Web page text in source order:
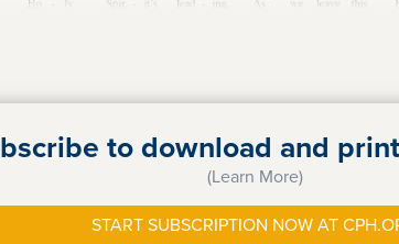
to download and
(Learn More)
START SUBSCRIPTION NOW AT